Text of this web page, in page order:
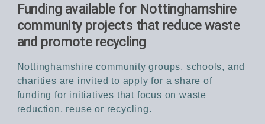
Funding available for Nottinghamshire
community projects that reduce waste
and promote recycling
Nottinghamshire community groups, schools, and
charities are invited to apply for a share of
funding for initiatives that focus on waste
reduction, reuse or recycling.